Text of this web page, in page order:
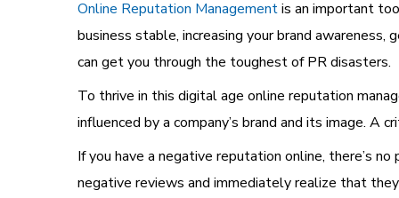
Online Reputation Managementis an important
business stable, increasing your brand
can get you through the toughest of PR disasters.
To thrive in this digital age online reputation
influenced by a company’s brand and its image.
If you have a negative reputation online, there’s
negative reviews and immediately realize that